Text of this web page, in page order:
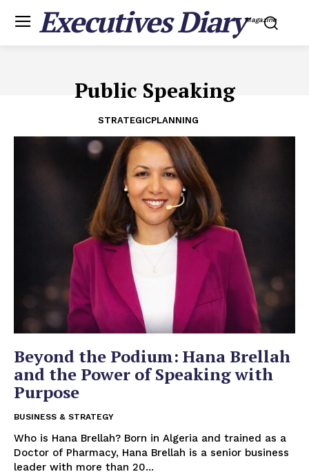
Executives DiaryMagazine
Public Speaking
STRATEGICPLANNING
Beyond the Podium: Hana Brellah
and the Power of Speaking with
Purpose
BUSINESS & STRATEGY
Who is Hana Brellah? Born in Algeria and trained as a
Doctor of Pharmacy, Hana Brellah is a senior business
leader with more than 20...